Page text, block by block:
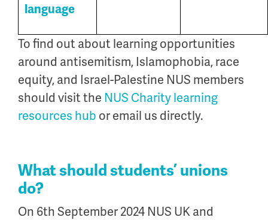
language
To find out about learning opportunities
around antisemitism, Islamophobia, race
equity, and Israel-Palestine NUS members
should visit the NUS Charity learning
resources hub or email us directly.
What should students’ unions
do?
On 6th September 2024 NUS UK and